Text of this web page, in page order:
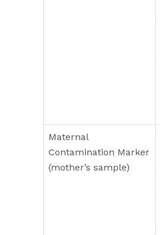
Maternal
Contamination Marker
(mother’s sample)